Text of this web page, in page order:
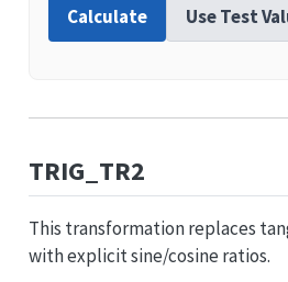
Calculate Use Test
TRIG_TR2
This transformation replaces
with explicit sine/cosine ratios.